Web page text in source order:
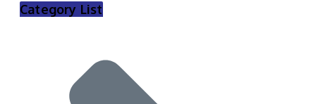
Category List